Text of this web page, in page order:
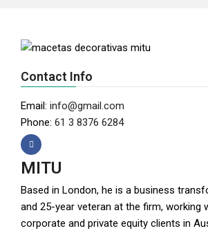
Contact Info
Email: info@gmail.com
Phone: 61 3 8376 6284
MITU
Based in London, he is a business
and 25-year veteran at the firm, working
corporate and private equity clients in